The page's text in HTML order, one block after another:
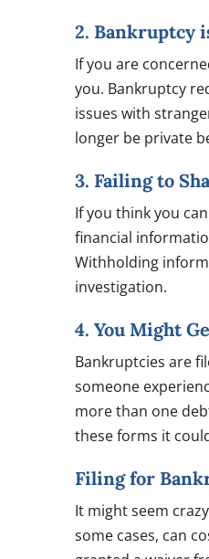
2. Bankruptcy
If you are
you. Bankruptcy
issues with
longer be private
3. Failing to
If you think you
financial
Withholding
investigation.
4. You Might
Bankruptcies are
someone
more than one
these forms it
Filing for
It might seem
some cases, can